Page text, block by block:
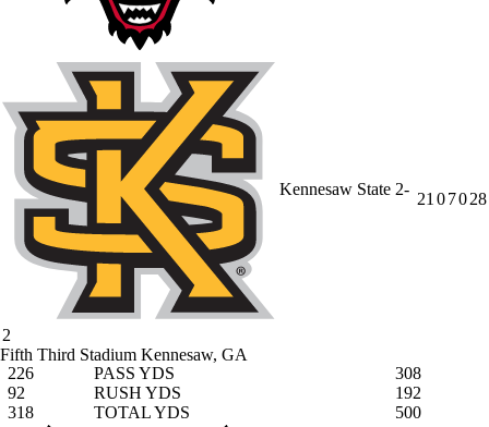
Kennesaw State 2-
2
21 07028
Fifth Third Stadium Kennesaw, GA
226
PASS YDS
308
92
RUSH YDS
192
318
TOTAL YDS 500